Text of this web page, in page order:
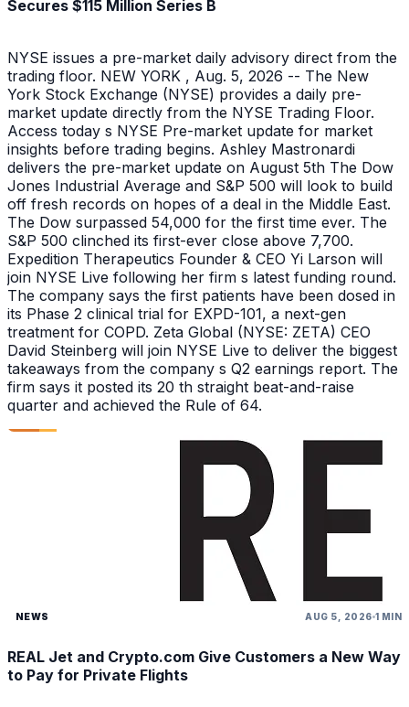
Secures $115 Million Series B
NYSE issues a pre-market daily advisory direct from the
trading floor. NEW YORK , Aug. 5, 2026 -- The New
York Stock Exchange (NYSE) provides a daily pre-
market update directly from the NYSE Trading Floor.
Access today s NYSE Pre-market update for market
insights before trading begins. Ashley Mastronardi
delivers the pre-market update on August 5th The Dow
Jones Industrial Average and S&P 500 will look to build
off fresh records on hopes of a deal in the Middle East.
The Dow surpassed 54,000 for the first time ever. The
S&P 500 clinched its first-ever close above 7,700.
Expedition Therapeutics Founder & CEO Yi Larson will
join NYSE Live following her firm s latest funding round.
The company says the first patients have been dosed in
its Phase 2 clinical trial for EXPD-101, a next-gen
treatment for COPD. Zeta Global (NYSE: ZETA) CEO
David Steinberg will join NYSE Live to deliver the biggest
takeaways from the company s Q2 earnings report. The
firm says it posted its 20 th straight beat-and-raise
quarter and achieved the Rule of 64.
NEWS AUG 5, 2026 1 MIN
REAL Jet and Crypto.com Give Customers a New Way
to Pay for Private Flights